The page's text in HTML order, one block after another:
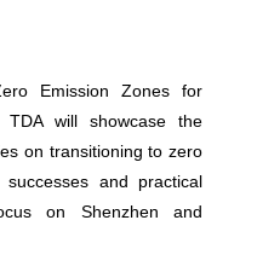
Emission Zones for
will showcase the
on transitioning to zero
and practical
on Shenzhen and